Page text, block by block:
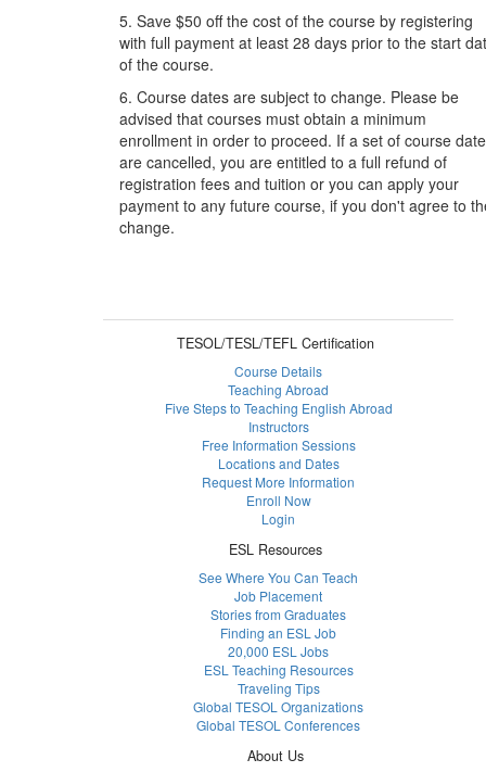
5. Save $50 off the cost of the course by registering
with full payment at least 28 days prior to the start
of the course.
6. Course dates are subject to change. Please be
advised that courses must obtain a minimum
enrollment in order to proceed. If a set of course
are cancelled, you are entitled to a full refund of
registration fees and tuition or you can apply your
payment to any future course, if you don't agree to
change.
TESOL/TESL/TEFL Certification
Course Details
Teaching Abroad
Five Steps to Teaching English Abroad
Instructors
Free Information Sessions
Locations and Dates
Request More Information
Enroll Now
Login
ESL Resources
See Where You Can Teach
Job Placement
Stories from Graduates
Finding an ESL Job
20,000 ESL Jobs
ESL Teaching Resources
Traveling Tips
Global TESOL Organizations
Global TESOL Conferences
About Us